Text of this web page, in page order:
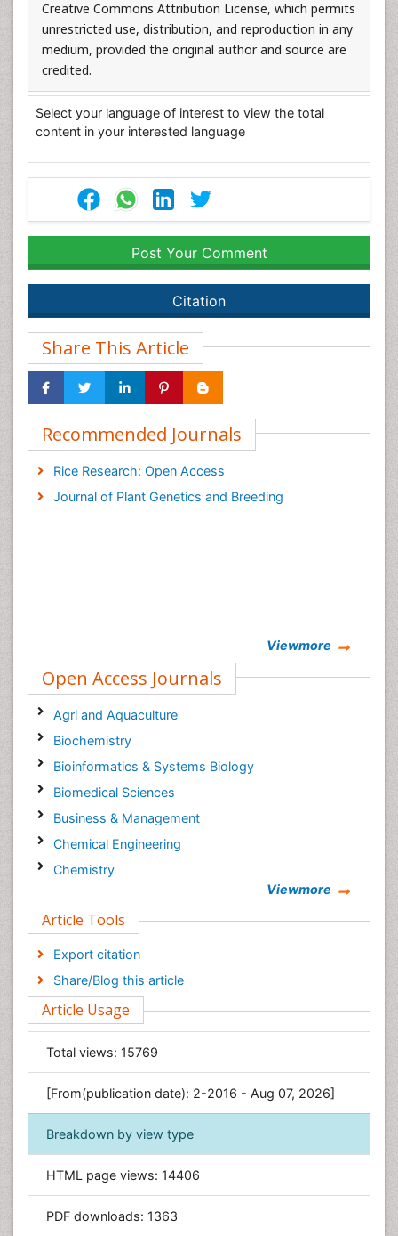
Creative Commons Attribution License, which permits
unrestricted use, distribution, and reproduction in any
medium, provided the original author and source are
credited.
Select your language of interest to view the total
content in your interested language
Post Your Comment
Citation
Share This Article
Recommended Journals
Rice Research: Open Access
Journal of Plant Genetics and Breeding
Viewmore
Open Access Journals
Agri and Aquaculture
Biochemistry
Bioinformatics & Systems Biology
Biomedical Sciences
Business & Management
Chemical Engineering
Chemistry
Computer Science
Economics & Accounting
Engineering
Environmental Sciences
Food & Nutrition
General Science
Genetics & Molecular Biology
Geology & Earth Science
Immunology & Microbiology
Informatics
Materials Science
Viewmore
Article Tools
Export citation
Share/Blog this article
Article Usage
Total views: 15769
[From(publication date): 2-2016 - Aug 07, 2026]
Breakdown by view type
HTML page views: 14406
PDF downloads: 1363